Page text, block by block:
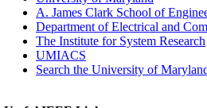
A. James Clark School of
Department of Electrical and
The Institute for System Research
UMIACS
Search the University of